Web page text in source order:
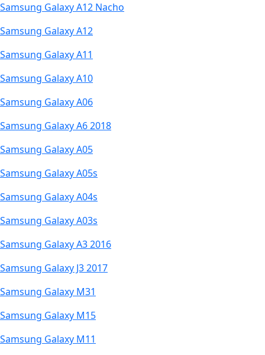
Samsung Galaxy A12 Nacho
Samsung Galaxy A12
Samsung Galaxy A11
Samsung Galaxy A10
Samsung Galaxy A06
Samsung Galaxy A6 2018
Samsung Galaxy A05
Samsung Galaxy A05s
Samsung Galaxy A04s
Samsung Galaxy A03s
Samsung Galaxy A3 2016
Samsung Galaxy J3 2017
Samsung Galaxy M31
Samsung Galaxy M15
Samsung Galaxy M11